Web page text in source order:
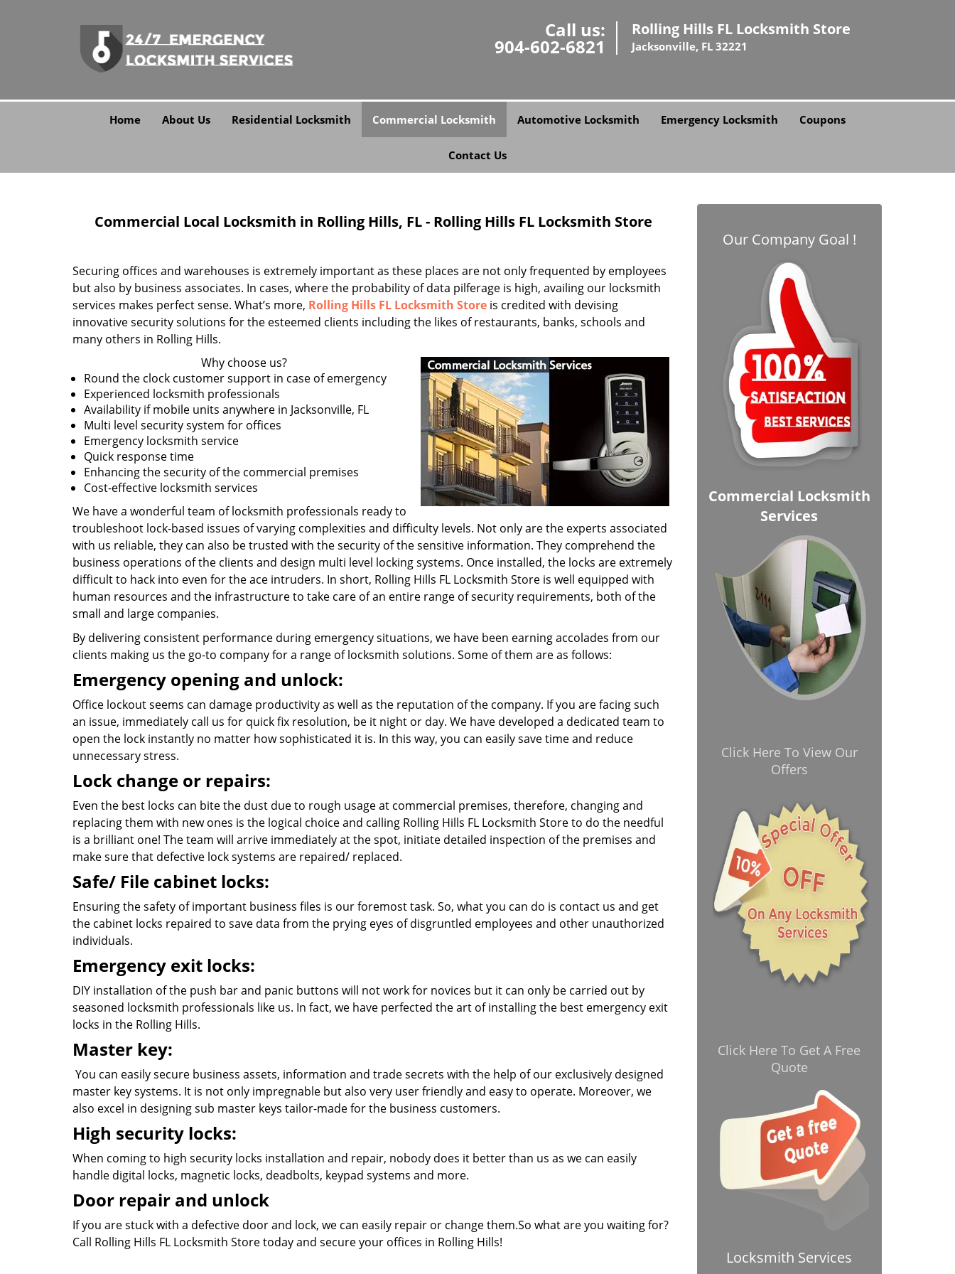
Call us:
904-602-6821
Rolling Hills FL Locksmith Store
Jacksonville, FL 32221
Home About Us Residential Locksmith Commercial Locksmith Automotive Locksmith Emergency Locksmith Coupons
Contact Us
Commercial Local Locksmith in Rolling Hills, FL - Rolling Hills FL Locksmith Store
Securing offices and warehouses is extremely important as these places are not only frequented by employees
but also by business associates. In cases, where the probability of data pilferage is high, availing our locksmith
services makes perfect sense. What’s more, Rolling Hills FL Locksmith Store is credited with devising
innovative security solutions for the esteemed clients including the likes of restaurants, banks, schools and
many others in Rolling Hills.
Why choose us?
Round the clock customer support in case of emergency
Experienced locksmith professionals
Availability if mobile units anywhere in Jacksonville, FL
Multi level security system for offices
Emergency locksmith service
Quick response time
Enhancing the security of the commercial premises
Cost-effective locksmith services
We have a wonderful team of locksmith professionals ready to
troubleshoot lock-based issues of varying complexities and difficulty levels. Not only are the experts associated
with us reliable, they can also be trusted with the security of the sensitive information. They comprehend the
business operations of the clients and design multi level locking systems. Once installed, the locks are extremely
difficult to hack into even for the ace intruders. In short, Rolling Hills FL Locksmith Store is well equipped with
human resources and the infrastructure to take care of an entire range of security requirements, both of the
small and large companies.
By delivering consistent performance during emergency situations, we have been earning accolades from our
clients making us the go-to company for a range of locksmith solutions. Some of them are as follows:
Emergency opening and unlock:
Office lockout seems can damage productivity as well as the reputation of the company. If you are facing such
an issue, immediately call us for quick fix resolution, be it night or day. We have developed a dedicated team to
open the lock instantly no matter how sophisticated it is. In this way, you can easily save time and reduce
unnecessary stress.
Lock change or repairs:
Even the best locks can bite the dust due to rough usage at commercial premises, therefore, changing and
replacing them with new ones is the logical choice and calling Rolling Hills FL Locksmith Store to do the needful
is a brilliant one! The team will arrive immediately at the spot, initiate detailed inspection of the premises and
make sure that defective lock systems are repaired/ replaced.
Safe/ File cabinet locks:
Ensuring the safety of important business files is our foremost task. So, what you can do is contact us and get
the cabinet locks repaired to save data from the prying eyes of disgruntled employees and other unauthorized
individuals.
Emergency exit locks:
DIY installation of the push bar and panic buttons will not work for novices but it can only be carried out by
seasoned locksmith professionals like us. In fact, we have perfected the art of installing the best emergency exit
locks in the Rolling Hills.
Master key:
You can easily secure business assets, information and trade secrets with the help of our exclusively designed
master key systems. It is not only impregnable but also very user friendly and easy to operate. Moreover, we
also excel in designing sub master keys tailor-made for the business customers.
High security locks:
When coming to high security locks installation and repair, nobody does it better than us as we can easily
handle digital locks, magnetic locks, deadbolts, keypad systems and more.
Door repair and unlock
If you are stuck with a defective door and lock, we can easily repair or change them.So what are you waiting for?
Call Rolling Hills FL Locksmith Store today and secure your offices in Rolling Hills!
Our Company Goal !
Commercial Locksmith
Services
Click Here To View Our
Offers
Click Here To Get A Free
Quote
Locksmith Services